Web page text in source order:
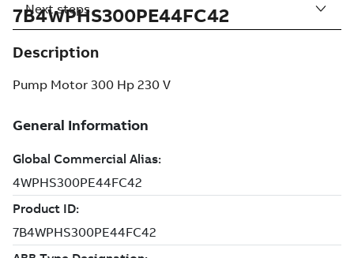
7B4WPHS300PE44FC42
Description
Pump Motor 300 Hp 230 V
Next steps